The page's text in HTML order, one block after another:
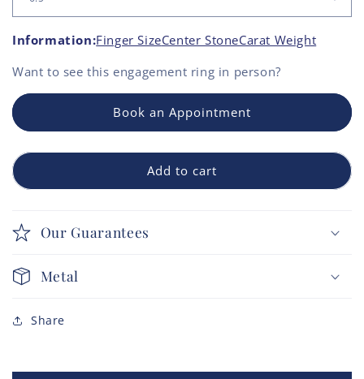
Information:Finger SizeCenter StoneCarat Weight
Want to see this engagement ring in person?
Book an Appointment
Add to cart
Our Guarantees
Metal
Share